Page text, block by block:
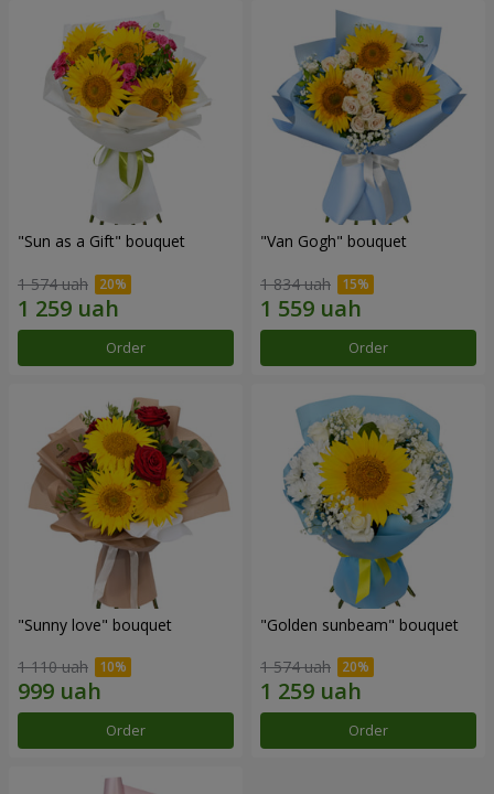
"Sun as a Gift" bouquet
1 574 uah
Order
"Van Gogh" bouquet
1 834 uah
Order
"Sunny love" bouquet
1 110 uah
Order
"Golden sunbeam" bouquet
1 574 uah
Order